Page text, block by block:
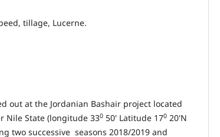
tillage, Lucerne.
out at the Jordanian Bashair project located
Nile State (longitude 330 50' Latitude 170 20'N
two successive seasons 2018/2019 and